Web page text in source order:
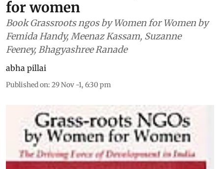
for women
Book Grassroots ngos by Women for Women by
Femida Handy, Meenaz Kassam, Suzanne
Feeney, Bhagyashree Ranade
abha pillai
Published on: 29 Nov -1, 6:30 pm